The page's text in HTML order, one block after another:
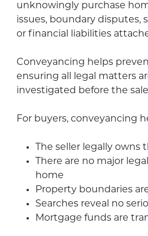
unknowingly purchase
issues, boundary disputes,
or financial liabilities
Conveyancing helps
ensuring all legal matters
investigated before the
For buyers, conveyancing
The seller legally owns
There are no major
home
Property boundaries
Searches reveal no
Mortgage funds are